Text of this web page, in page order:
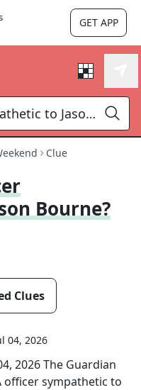
GET APP
Clue
Bourne?
Clues
04, 2026
2026The Guardian
officer sympathetic to